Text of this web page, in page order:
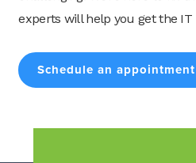
Search
for:
experts will help you get the
Schedule an appointment